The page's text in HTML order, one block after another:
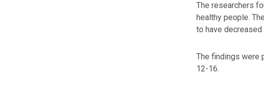
The researchers
healthy people.
to have
The findings were
12-16.